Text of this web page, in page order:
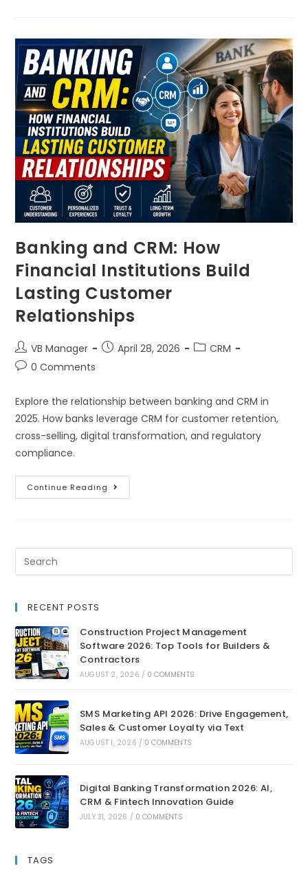
Banking and CRM: How
Financial Institutions Build
Lasting Customer
Relationships
VB Manager April 28, 2026
CRM
0 Comments
Explore the relationship between banking and CRM in
2025. How banks leverage CRM for customer retention,
cross-selling, digital transformation, and regulatory
compliance.
Continue Reading
RECENT POSTS
Construction Project Management
Software 2026: Top Tools for Builders &
Contractors
AUGUST 2, 2026 / 0 COMMENTS
SMS Marketing API 2026: Drive Engagement,
Sales & Customer Loyalty via Text
AUGUST 1, 2026 / 0 COMMENTS
Digital Banking Transformation 2026: AI,
CRM & Fintech Innovation Guide
JULY 31, 2026 / 0 COMMENTS
TAGS